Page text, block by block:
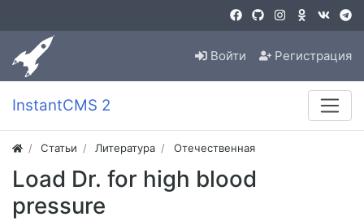
Войти Регистрация
InstantCMS 2
Статьи Литература Отечественная
Load Dr. for high blood
pressure